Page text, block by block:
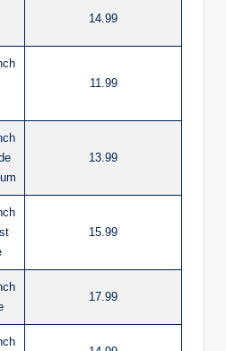
14.99
11.99
13.99
15.99
17.99